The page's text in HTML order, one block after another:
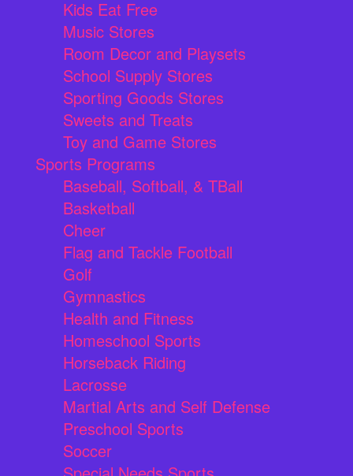
Kids Eat Free
Music Stores
Room Decor and Playsets
School Supply Stores
Sporting Goods Stores
Sweets and Treats
Toy and Game Stores
Sports Programs
Baseball, Softball, & TBall
Basketball
Cheer
Flag and Tackle Football
Golf
Gymnastics
Health and Fitness
Homeschool Sports
Horseback Riding
Lacrosse
Martial Arts and Self Defense
Preschool Sports
Soccer